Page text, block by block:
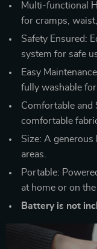
Multi-functional
for cramps,
Safety Ensured:
system for safe
Easy
fully washable for
Comfortable and
comfortable
Size: A
areas.
Portable:
at home or on the
Battery is not